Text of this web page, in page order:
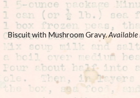
Biscuit with Mushroom Gravy.Available